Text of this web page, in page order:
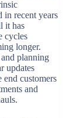
in recent years
it has
cycles
longer.
planning
updates
end customers
and